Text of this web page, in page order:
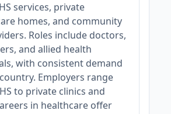
services, private
homes, and community
Roles include doctors,
and allied health
with consistent demand
Employers range
to private clinics and
in healthcare offer